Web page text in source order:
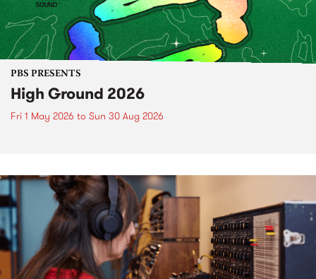
PBS PRESENTS
High Ground 2026
Fri 1 May 2026 to Sun 30 Aug 2026